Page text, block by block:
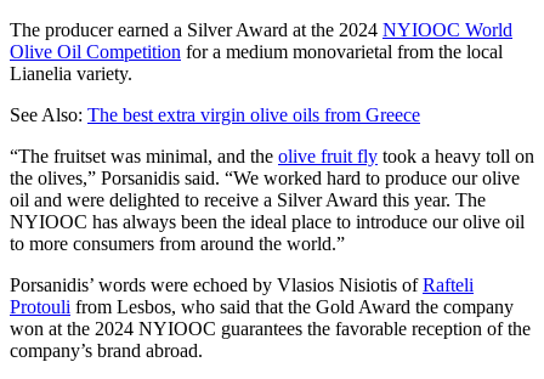
The producer earned a Silver Award at the 2024 NYIOOC World
Olive Oil Competition for a medium monovarietal from the local
Lianelia variety.
See Also: The best extra virgin olive oils from Greece
“The fruitset was minimal, and the olive fruit fly took a heavy toll on
the olives,” Porsanidis said. “We worked hard to produce our olive
oil and were delighted to receive a Silver Award this year. The
NYIOOC has always been the ideal place to introduce our olive oil
to more consumers from around the world.”
Porsanidis’ words were echoed by Vlasios Nisiotis ofRafteli
Protouli from Lesbos, who said that the Gold Award the company
won at the 2024 NYIOOC guarantees the favorable reception of the
company’s brand abroad.